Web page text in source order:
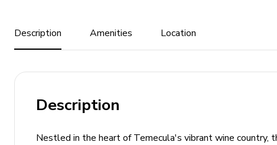
Description Amenities Location
Description
Nestled in the heart of Temecula's vibrant wine country,